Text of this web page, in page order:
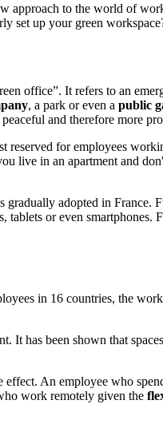
to the world of
set up your green
office”. It refers to an
, a park or even a public
and therefore more
for employees
live in an apartment and
gradually adopted in France.
tablets or even
in 16 countries, the
has been shown that
effect. An employee who
work remotely given the